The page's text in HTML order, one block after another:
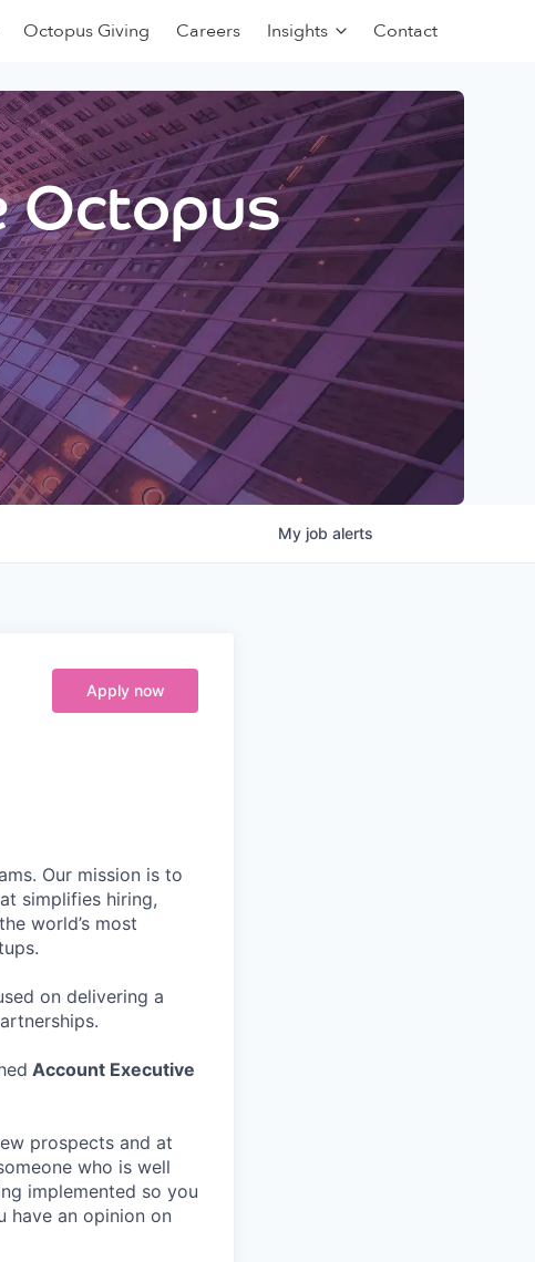
Octopus Giving Careers Insights Contact
Octopus
My job alerts
Apply now
Our mission is to
simplifies hiring,
world’s most
on delivering a
Account Executive
prospects and at
who is well
implemented so you
have an opinion on